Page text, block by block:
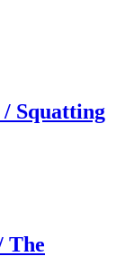
Squatting
The